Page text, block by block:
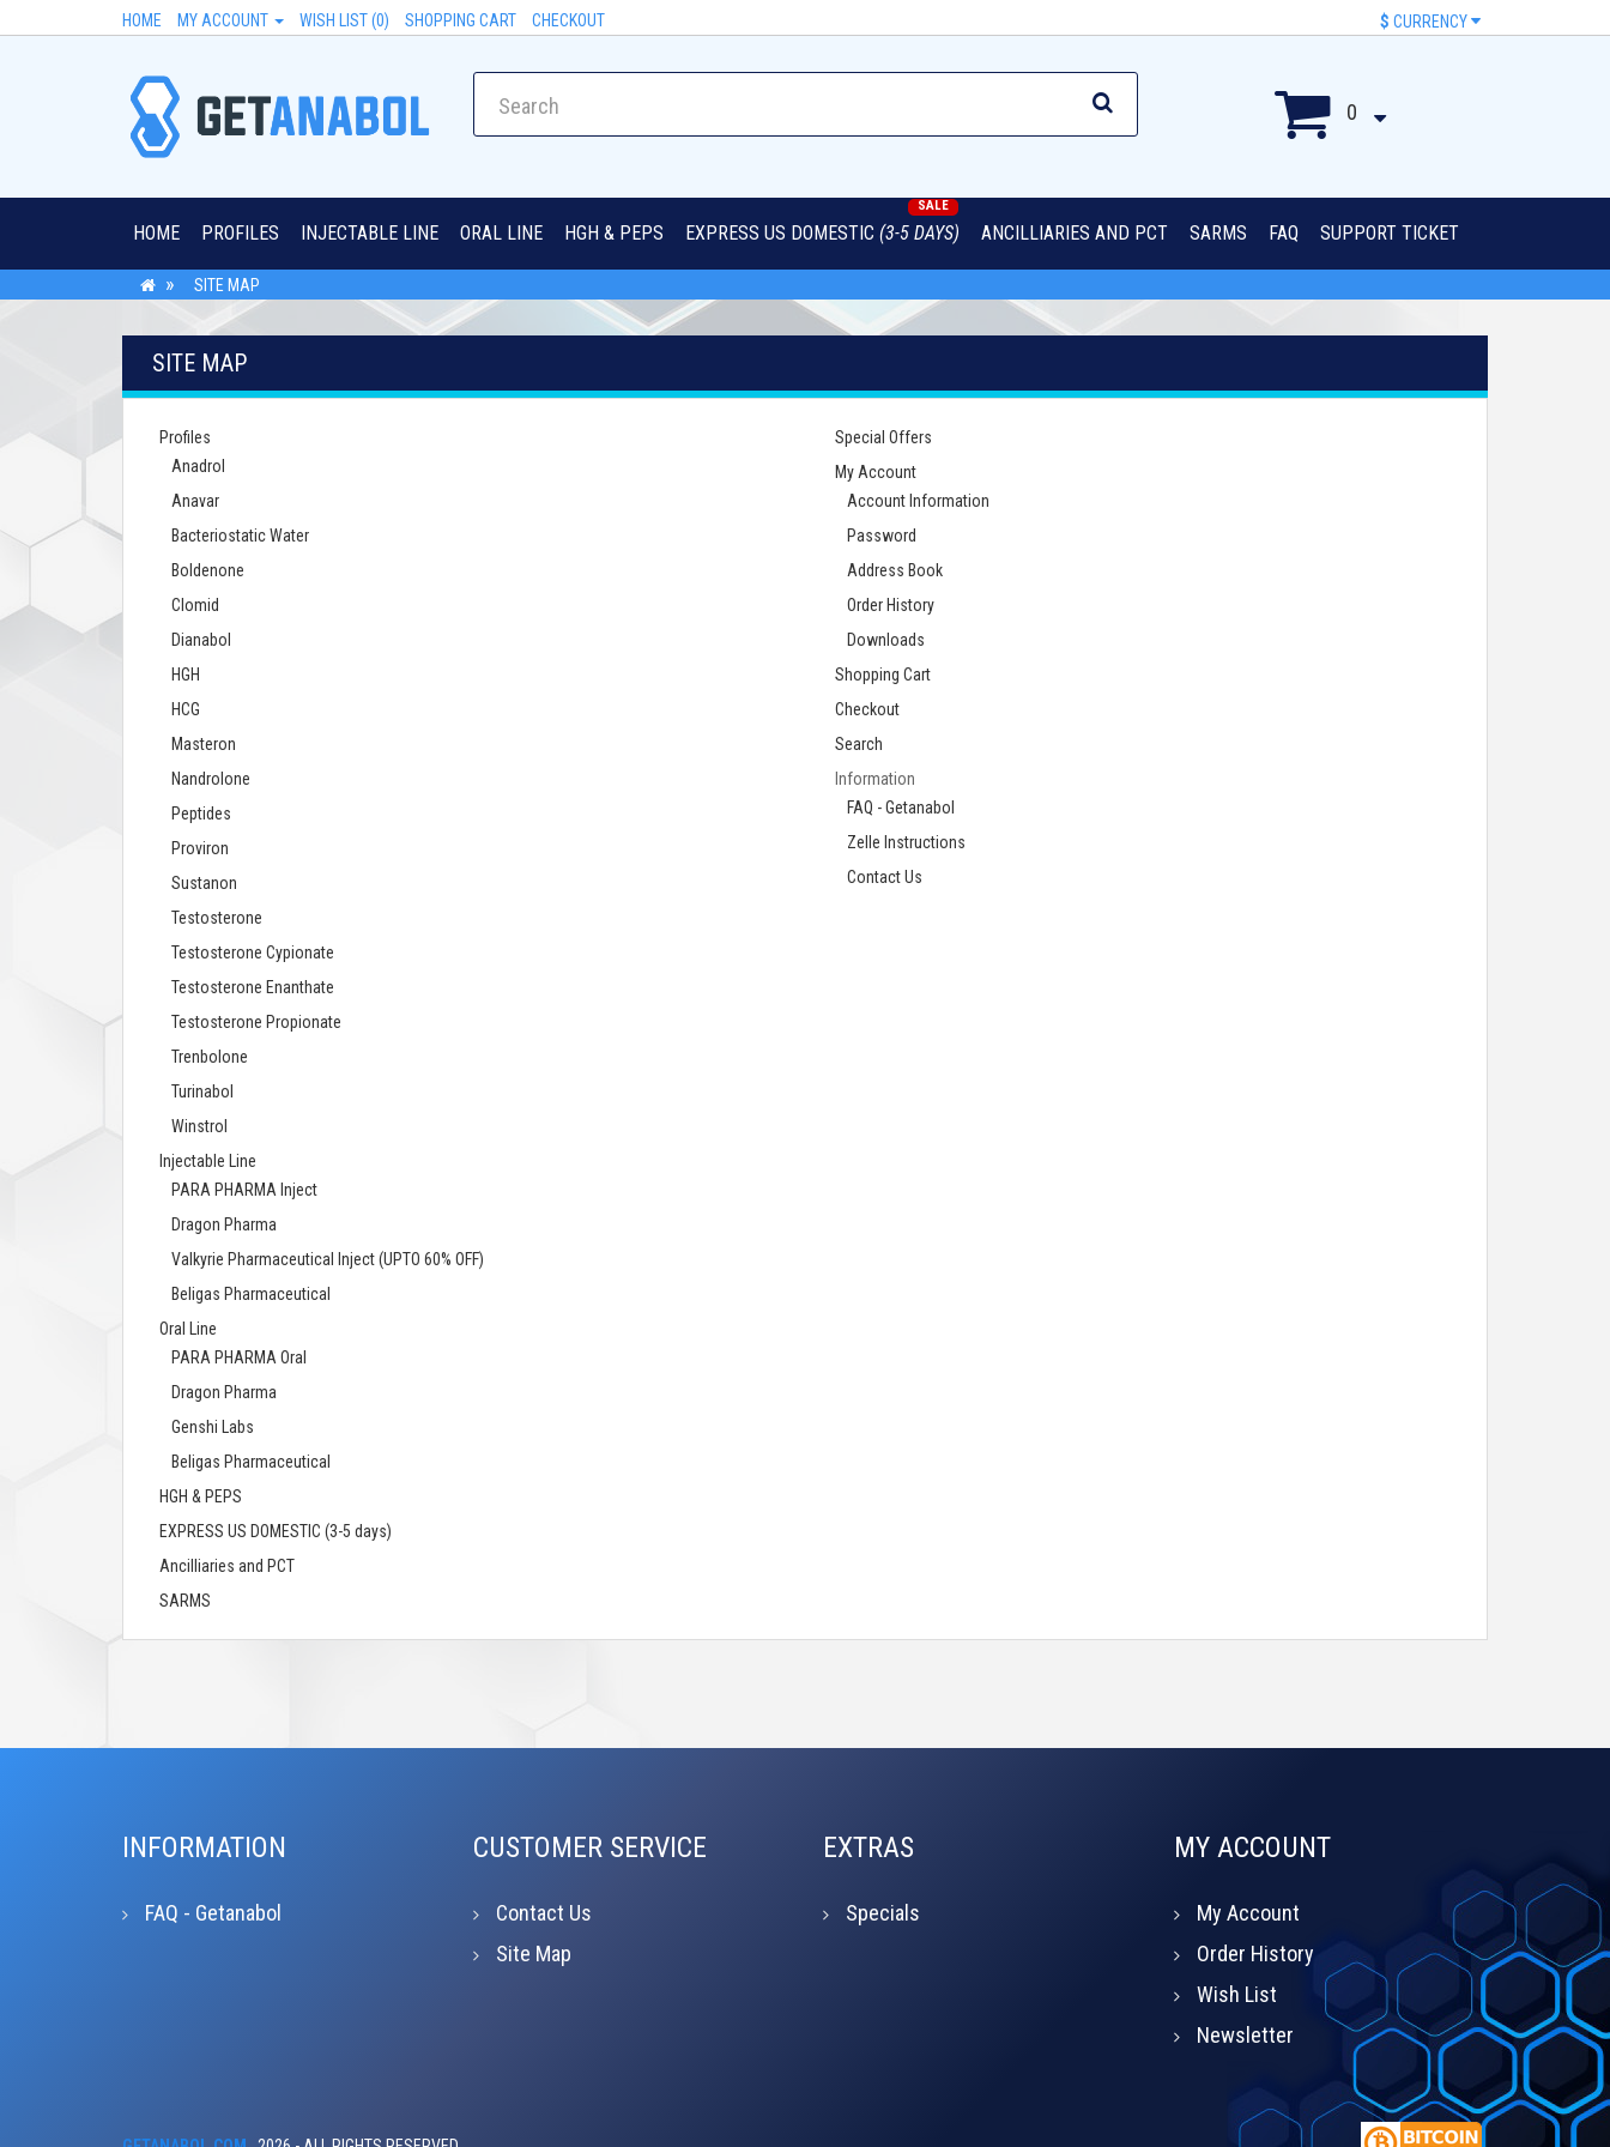
HOME MY ACCOUNT WISH LIST (0) SHOPPING CART CHECKOUT $ CURRENCY
0
HOME PROFILES INJECTABLE LINE ORAL LINE HGH & PEPS EXPRESS US DOMESTIC (3-5 DAYS)
SALE
ANCILLIARIES AND PCT SARMS FAQ SUPPORT TICKET
SITE MAP
SITE MAP
Profiles
Anadrol
Anavar
Bacteriostatic Water
Boldenone
Clomid
Dianabol
HGH
HCG
Masteron
Nandrolone
Peptides
Proviron
Sustanon
Testosterone
Testosterone Cypionate
Testosterone Enanthate
Testosterone Propionate
Trenbolone
Turinabol
Winstrol
Injectable Line
PARA PHARMA Inject
Dragon Pharma
Valkyrie Pharmaceutical Inject (UPTO 60% OFF)
Beligas Pharmaceutical
Oral Line
PARA PHARMA Oral
Dragon Pharma
Genshi Labs
Beligas Pharmaceutical
HGH & PEPS
EXPRESS US DOMESTIC (3-5 days)
Ancilliaries and PCT
SARMS
Special Offers
My Account
Account Information
Password
Address Book
Order History
Downloads
Shopping Cart
Checkout
Search
Information
FAQ - Getanabol
Zelle Instructions
Contact Us
INFORMATION
FAQ - Getanabol
CUSTOMER SERVICE
Contact Us
Site Map
EXTRAS
Specials
MY ACCOUNT
My Account
Order History
Wish List
Newsletter